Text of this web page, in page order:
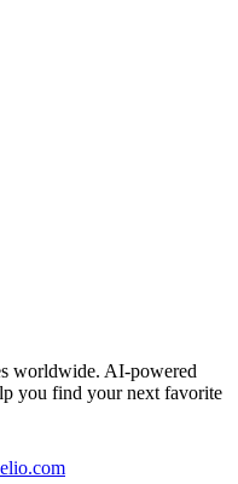
worldwide. AI-powered
you find your next favorite